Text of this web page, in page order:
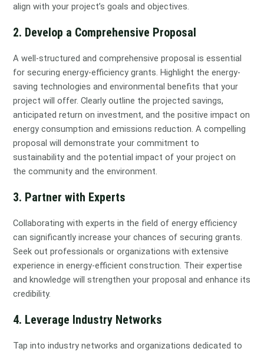
align with your project’s goals and objectives.
2. Develop a Comprehensive Proposal
A well-structured and comprehensive proposal is essential
for securing energy-efficiency grants. Highlight the energy-
saving technologies and environmental benefits that your
project will offer. Clearly outline the projected savings,
anticipated return on investment, and the positive impact on
energy consumption and emissions reduction. A compelling
proposal will demonstrate your commitment to
sustainability and the potential impact of your project on
the community and the environment.
3. Partner with Experts
Collaborating with experts in the field of energy efficiency
can significantly increase your chances of securing grants.
Seek out professionals or organizations with extensive
experience in energy-efficient construction. Their expertise
and knowledge will strengthen your proposal and enhance its
credibility.
4. Leverage Industry Networks
Tap into industry networks and organizations dedicated to